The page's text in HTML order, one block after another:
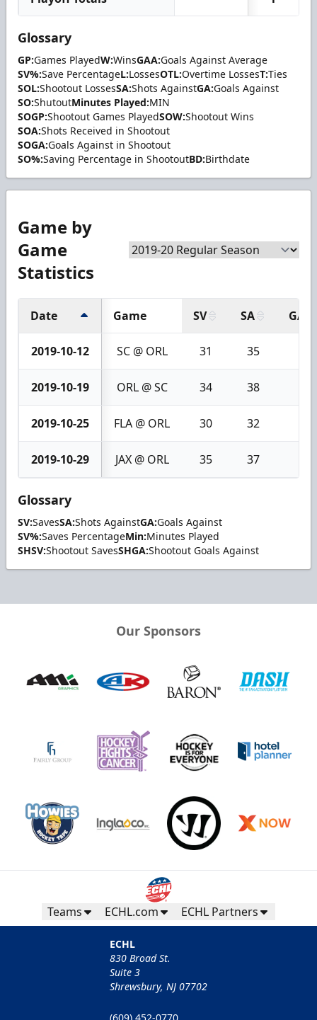
Glossary
GP:Games PlayedW:WinsGAA:Goals Against Average
SV%:Save PercentageL:LossesOTL:Overtime LossesT:Ties
SOL:Shootout LossesSA:Shots AgainstGA:Goals Against
SO:ShutoutMinutes Played:MIN
SOGP:Shootout Games PlayedSOW:Shootout Wins
SOA:Shots Received in Shootout
SOGA:Goals Against in Shootout
SO%:Saving Percentage in ShootoutBD:Birthdate
Game by
Game
Statistics
Date Game SV SA GA
2019-10-12 SC @ ORL 31 35
2019-10-19 ORL @ SC 34 38
2019-10-25 FLA @ ORL 30 32
2019-10-29 JAX @ ORL 35 37
Glossary
SV:SavesSA:Shots AgainstGA:Goals Against
SV%:Saves PercentageMin:Minutes Played
SHSV:Shootout SavesSHGA:Shootout Goals Against
Our Sponsors
Teams ECHL.com ECHL Partners
ECHL
830 Broad St.
Suite 3
Shrewsbury, NJ 07702